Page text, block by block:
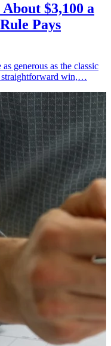
$3,100 a
Pays
generous as the classic
straightforward win,…